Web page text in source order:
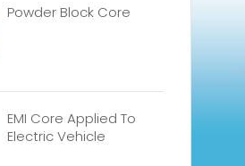
Powder Block Core
EMI Core Applied To
Electric Vehicle